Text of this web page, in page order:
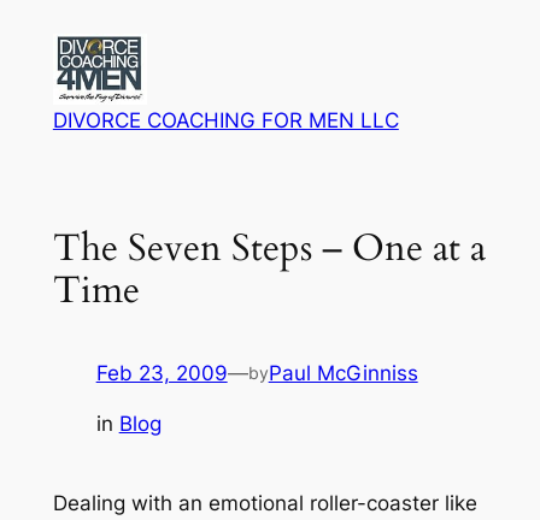
content
DIVORCE COACHING FOR MEN LLC
The Seven Steps – One at a
Time
Feb 23, 2009—byPaul McGinniss
in Blog
Dealing with an emotional roller-coaster like